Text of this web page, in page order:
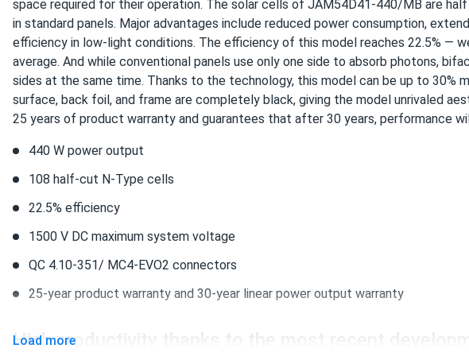
Black panels hide pollen season. Roof still looks clean after months no washing
raul ortiz
JA Solar 440W Solar Panel 108 Cell TOPCon Bifacial All-Black...
ja solar bifacial rocks. HOA approved first try no questions asked perfect.
ASHTON BLAKE
JA Solar 440W Solar Panel 108 Cell TOPCon Bifacial All-Black...
Winter ice storm survived :)
JA Solar 600W Solar Panel 144 Cell N-Type TOPCon Bifacial...
USA-assembled winners! 600w consistent. Batteries fill fast
Andrej K.
space required for their operation. The solar cells of JAM54D41-440/MB are
in standard panels. Major advantages include reduced power consumption,
efficiency in low-light conditions. The efficiency of this model reaches 22.5% —
average. And while conventional panels use only one side to absorb photons,
sides at the same time. Thanks to the technology, this model can be up to 30%
surface, back foil, and frame are completely black, giving the model unrivaled
25 years of product warranty and guarantees that after 30 years, performance
440 W power output
108 half-cut N-Type cells
22.5% efficiency
1500 V DC maximum system voltage
QC 4.10-351/ MC4-EVO2 connectors
25-year product warranty and 30-year linear power output warranty
High productivity thanks to the most recent
Load more